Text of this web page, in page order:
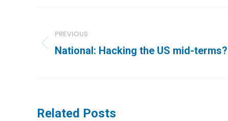
navigation
PREVIOUS
Previous
National: Hacking the US mid-terms?
Related Posts